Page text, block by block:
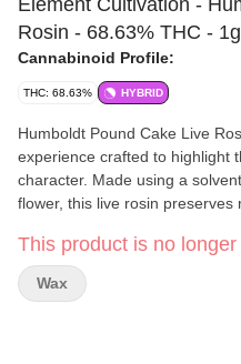
Element Cultivation -
Rosin - 68.63% THC -
Cannabinoid Profile:
THC: 68.63% HYBRID
Humboldt Pound Cake Live
experience crafted to highlight
character. Made using a
flower, this live rosin preserves
euphoric high that settles
mind comfortably at ease —
the moment.
This product is no
Wax